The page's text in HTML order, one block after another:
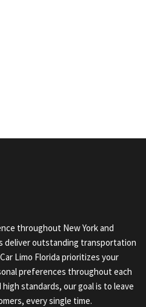
throughout New York and
deliver outstanding transportation
Limo Florida prioritizes your
preferences throughout each
standards, our goal is to leave
every single time.